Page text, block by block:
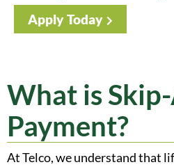
Apply Today
What is
Payment?
At Telco, we understand that